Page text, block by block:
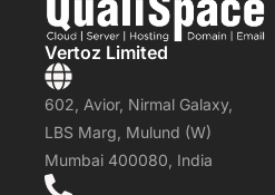
Vertoz Limited
602, Avior, Nirmal Galaxy,
LBS Marg, Mulund (W)
Mumbai 400080, India